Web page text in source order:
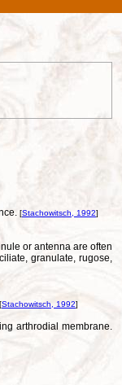
[Stachowitsch, 1992]
or antenna are often
granulate, rugose,
[Stachowitsch, 1992]
arthrodial membrane.